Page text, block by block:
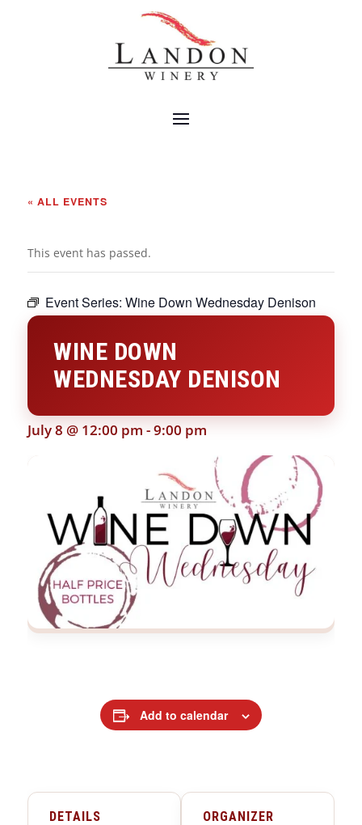
« ALL EVENTS
This event has passed.
Event Series: Wine Down Wednesday Denison
WINE DOWN
WEDNESDAY DENISON
July 8 @ 12:00 pm -9:00 pm
Add to calendar
DETAILS ORGANIZER